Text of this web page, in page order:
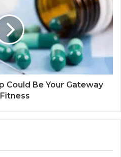
Could Be Your Gateway